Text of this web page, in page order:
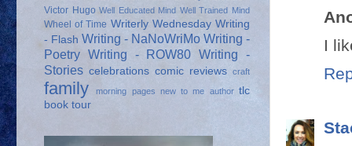
I
Victor Hugo Well Educated Mind Well Trained Mind
Wheel of Time Writerly Wednesday Writing
- Flash Writing - NaNoWriMo Writing -
Poetry Writing - ROW80 Writing -
Stories celebrations comic reviews craft
family morning pages new to me author tlc
book tour